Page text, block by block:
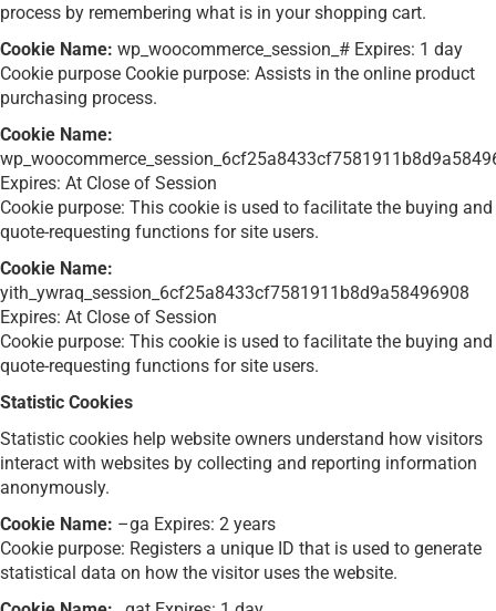
process by remembering what is in your shopping cart.
Cookie Name: wp_woocommerce_session_# Expires: 1 day
Cookie purpose Cookie purpose: Assists in the online product
purchasing process.
Cookie Name:
Expires: At Close of Session
Cookie purpose: This cookie is used to facilitate the buying and
quote-requesting functions for site users.
Cookie Name:
yith_ywraq_session_6cf25a8433cf7581911b8d9a58496908
Expires: At Close of Session
Cookie purpose: This cookie is used to facilitate the buying and
quote-requesting functions for site users.
Statistic Cookies
Statistic cookies help website owners understand how visitors
interact with websites by collecting and reporting information
anonymously.
Cookie Name: –ga Expires: 2 years
Cookie purpose: Registers a unique ID that is used to generate
statistical data on how the visitor uses the website.